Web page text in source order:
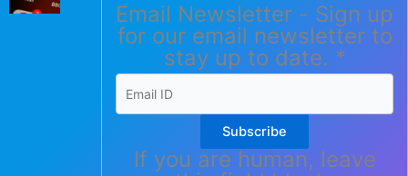
Email Newsletter - Sign up
for our email newsletter to
stay up to date. *
Subscribe
If you are human, leave